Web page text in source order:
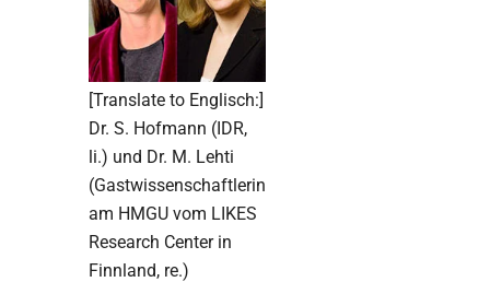
[Translate to Englisch:]
Dr. S. Hofmann (IDR,
li.) und Dr. M. Lehti
(Gastwissenschaftlerin
am HMGU vom LIKES
Research Center in
Finnland, re.)